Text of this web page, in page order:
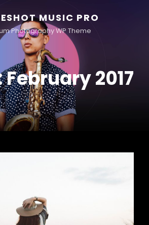
MUSIC PRO
Photography WP Theme
February 2017